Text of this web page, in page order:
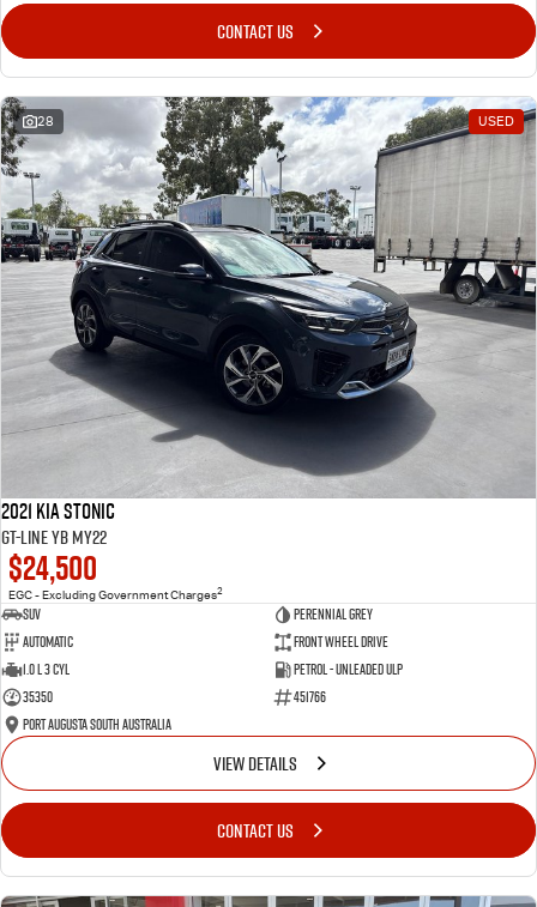
CONTACT US
28 USED
2021 Kia Stonic
GT-Line YB MY22
$24,500
EGC - Excluding Government Charges2
SUV
Perennial Grey
Automatic
Front Wheel Drive
1.0 L 3 Cyl
Petrol - Unleaded ULP
35350
451766
Port Augusta South Australia
VIEW DETAILS
CONTACT US